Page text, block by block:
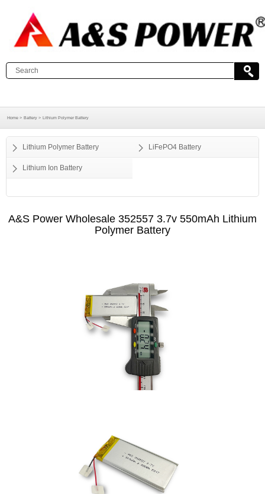
Home > Battery > Lithium Polymer Battery
Lithium Polymer Battery LiFePO4 Battery
Lithium Ion Battery
A&S Power Wholesale 352557 3.7v 550mAh Lithium
Polymer Battery